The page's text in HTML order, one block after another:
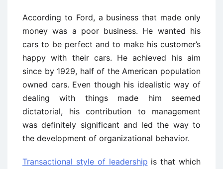
According to Ford, a business that made only
money was a poor business. He wanted his
cars to be perfect and to make his customer’s
happy with their cars. He achieved his aim
since by 1929, half of the American population
owned cars. Even though his idealistic way of
dealing with things made him seemed
dictatorial, his contribution to management
was definitely significant and led the way to
the development of organizational behavior.
Transactional style of leadership is that which